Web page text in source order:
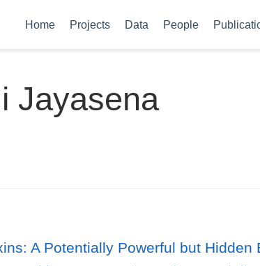
Home Projects Data People
Jayasena
A Potentially Powerful but Hidden